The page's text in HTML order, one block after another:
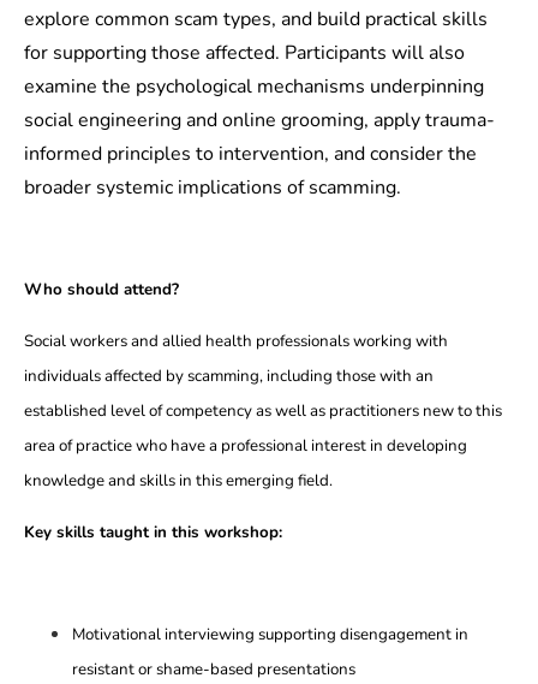
explore common scam types, and build practical skills
for supporting those affected. Participants will also
examine the psychological mechanisms underpinning
social engineering and online grooming, apply trauma-
informed principles to intervention, and consider the
broader systemic implications of scamming.
Who should attend?
Social workers and allied health professionals working with
individuals affected by scamming, including those with an
established level of competency as well as practitioners new to this
area of practice who have a professional interest in developing
knowledge and skills in this emerging field.
Key skills taught in this workshop:
Motivational interviewing supporting disengagement in
resistant or shame-based presentations